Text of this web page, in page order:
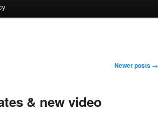
Newer posts →
& new video